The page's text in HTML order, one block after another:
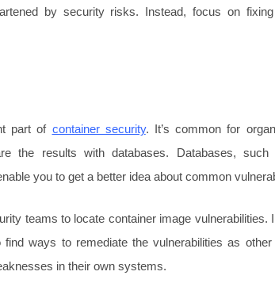
by security risks. Instead, focus on
part of container security. It’s common for
the results with databases. Databases,
you to get a better idea about common
teams to locate container image vulnerabilities.
ways to remediate the vulnerabilities as
in their own systems.